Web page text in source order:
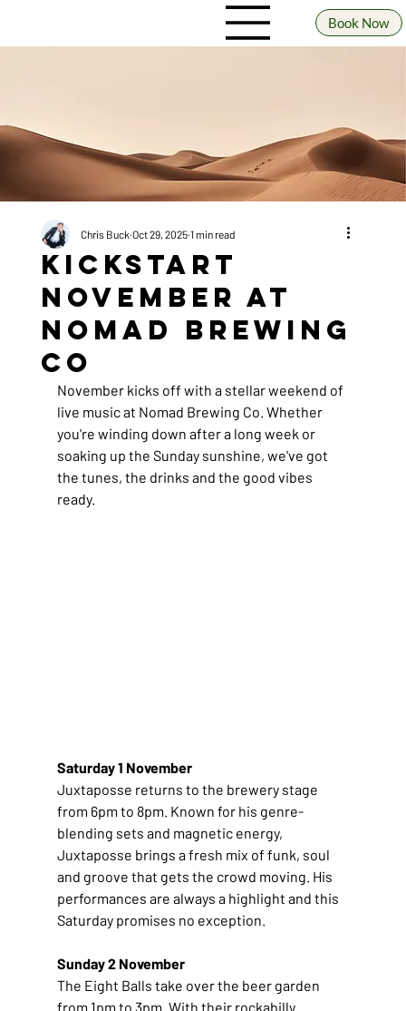
Book Now
Kickstart
November at
Nomad Brewing
Co
Chris Buck Oct 29, 2025 1 min read
November kicks off with a stellar weekend of
live music at Nomad Brewing Co. Whether
you're winding down after a long week or
soaking up the Sunday sunshine, we've got
the tunes, the drinks and the good vibes
ready.
Saturday 1 November
Juxtaposse returns to the brewery stage
from 6pm to 8pm. Known for his genre-
blending sets and magnetic energy,
Juxtaposse brings a fresh mix of funk, soul
and groove that gets the crowd moving. His
performances are always a highlight and this
Saturday promises no exception.
Sunday 2 November
The Eight Balls take over the beer garden
from 1pm to 3pm. With their rockabilly